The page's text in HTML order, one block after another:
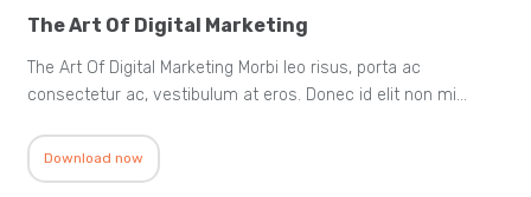
The Art Of Digital Marketing
The Art Of Digital Marketing Morbi leo risus, porta ac
consectetur ac, vestibulum at eros. Donec id elit non mi…
Download now